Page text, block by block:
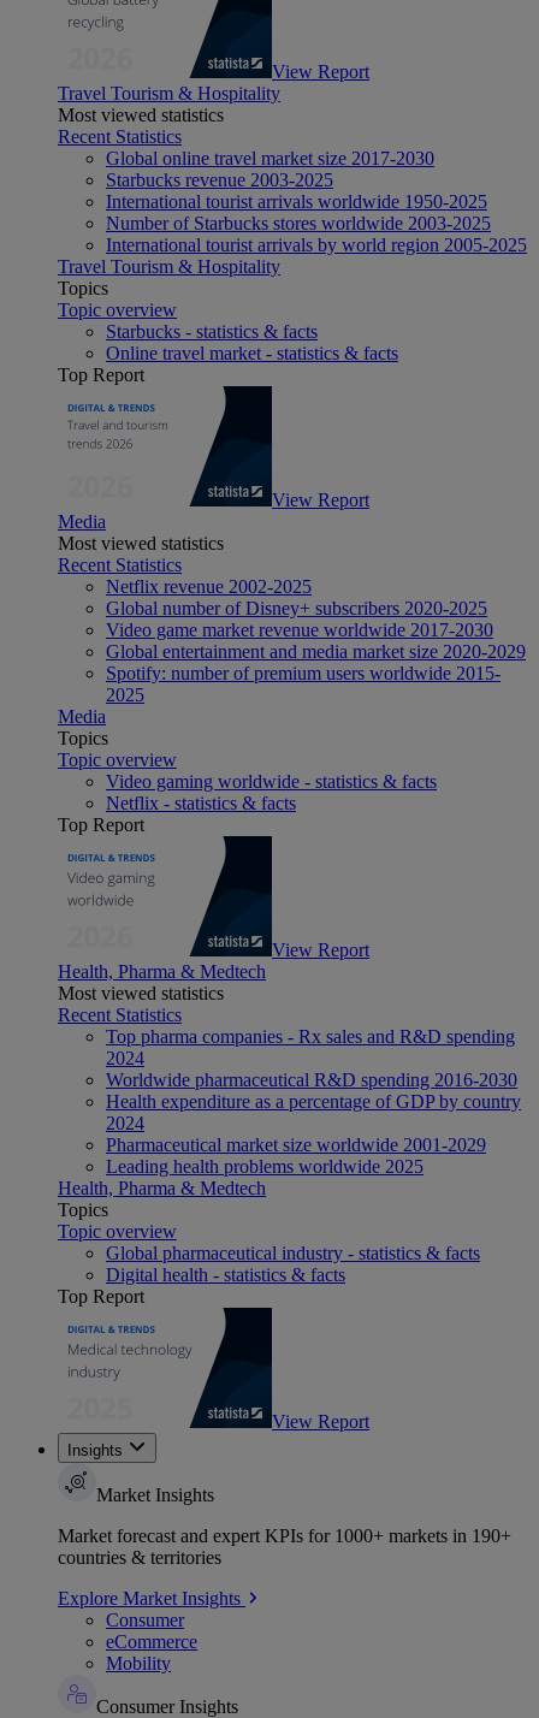
View Report
Travel Tourism & Hospitality
Most viewed statistics
Recent Statistics
Global online travel market size 2017-2030
Starbucks revenue 2003-2025
International tourist arrivals worldwide 1950-2025
Number of Starbucks stores worldwide 2003-2025
International tourist arrivals by world region 2005-2025
Travel Tourism & Hospitality
Topics
Topic overview
Starbucks - statistics & facts
Online travel market - statistics & facts
Top Report
View Report
Media
Most viewed statistics
Recent Statistics
Netflix revenue 2002-2025
Global number of Disney+ subscribers 2020-2025
Video game market revenue worldwide 2017-2030
Global entertainment and media market size 2020-2029
Spotify: number of premium users worldwide 2015-
2025
Media
Topics
Topic overview
Video gaming worldwide - statistics & facts
Netflix - statistics & facts
Top Report
View Report
Health, Pharma & Medtech
Most viewed statistics
Recent Statistics
Top pharma companies - Rx sales and R&D spending
2024
Worldwide pharmaceutical R&D spending 2016-2030
Health expenditure as a percentage of GDP by country
2024
Pharmaceutical market size worldwide 2001-2029
Leading health problems worldwide 2025
Health, Pharma & Medtech
Topics
Topic overview
Global pharmaceutical industry - statistics & facts
Digital health - statistics & facts
Top Report
View Report
Insights
Market Insights
Market forecast and expert KPIs for 1000+ markets in 190+
countries & territories
Explore Market Insights
Consumer
eCommerce
Mobility
Consumer Insights